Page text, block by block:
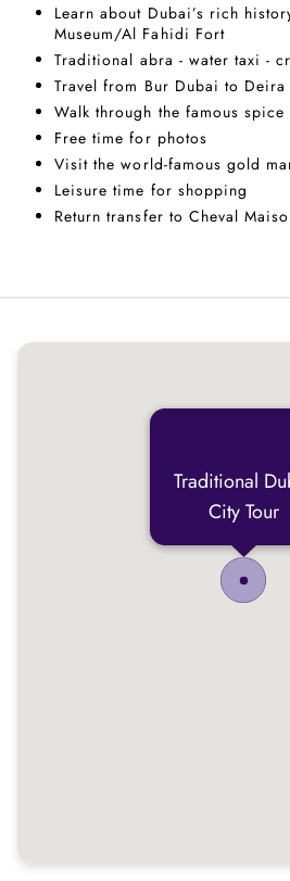
Learn about Dubai’s rich
Museum/Al Fahidi Fort
Traditional abra - water taxi -
Travel from Bur Dubai to Deira
Walk through the famous spice
Free time for photos
Visit the world-famous gold
Leisure time for shopping
Return transfer to Cheval
Traditional
City Tour